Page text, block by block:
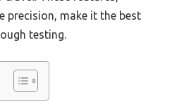
precision, make it the best
testing.